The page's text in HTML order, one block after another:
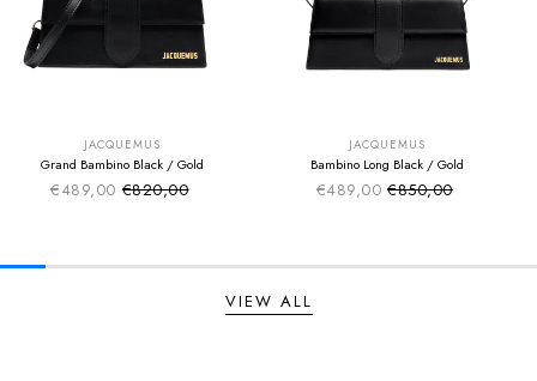
JACQUEMUS
Grand Bambino Black / Gold
€489,00 Sale price
Regular price
€820,00
JACQUEMUS
Bambino Long Black / Gold
€489,00 Sale price
Regular price
€850,00
VIEW ALL